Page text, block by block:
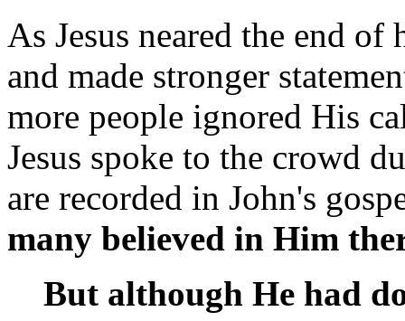
As Jesus neared the end
and made stronger
more people ignored His
Jesus spoke to the crowd
are recorded in John's
many believed in Him
But although He had